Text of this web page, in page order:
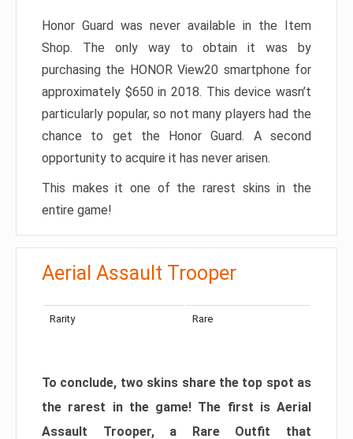
Honor Guard was never available in the Item
Shop. The only way to obtain it was by
purchasing the HONOR View20 smartphone for
approximately $650 in 2018. This device wasn’t
particularly popular, so not many players had the
chance to get the Honor Guard. A second
opportunity to acquire it has never arisen.
This makes it one of the rarest skins in the
entire game!
Aerial Assault Trooper
Rarity Rare
To conclude, two skins share the top spot as
the rarest in the game! The first is Aerial
Assault Trooper, a Rare Outfit that